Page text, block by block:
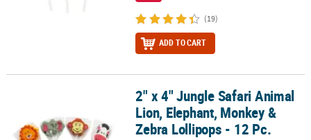
(19)
ADD TO CART
2" x 4" Jungle Safari Animal Lion, Elephant, Monkey & Zebra
2" x 4" Jungle Safari Animal
Lion, Elephant, Monkey &
Zebra Lollipops - 12 Pc.